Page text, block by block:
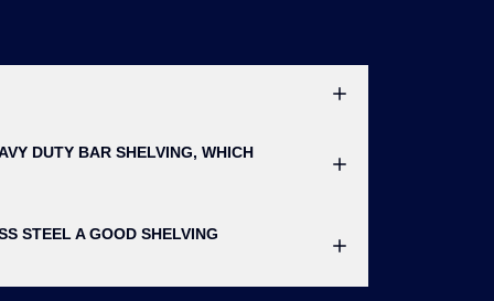
DUTY BAR SHELVING, WHICH
STEEL A GOOD SHELVING